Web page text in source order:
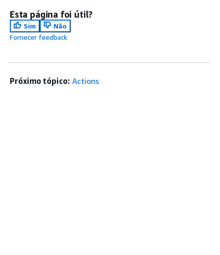
Esta página foi útil?
Sim
Não
Fornecer feedback
Próximo tópico: Actions